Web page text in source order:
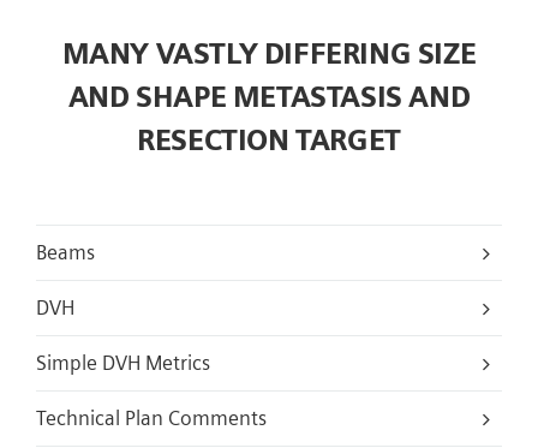
MANY VASTLY DIFFERING SIZE
AND SHAPE METASTASIS AND
RESECTION TARGET
Beams
DVH
Simple DVH Metrics
Technical Plan Comments